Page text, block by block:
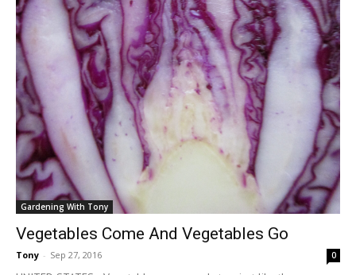
Gardening With Tony
Vegetables Come And Vegetables Go
Tony - Sep 27, 2016 0